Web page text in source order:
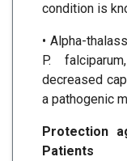
condition is
• Alpha-
P.
decreased
a pathogenic
Protection
Patients